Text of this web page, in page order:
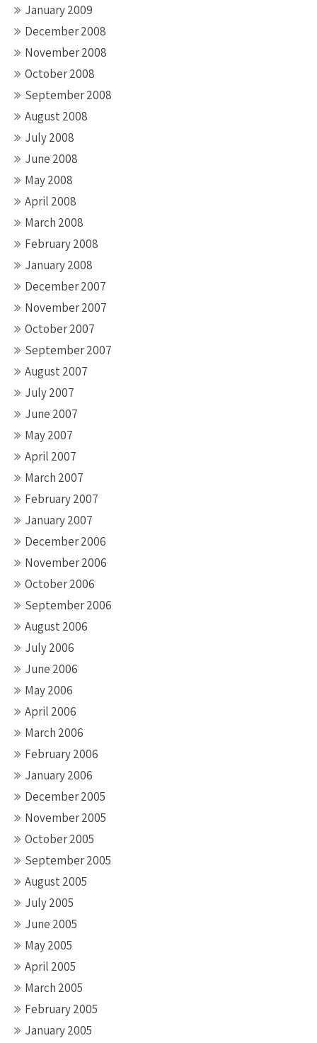
January 2009
December 2008
November 2008
October 2008
September 2008
August 2008
July 2008
June 2008
May 2008
April 2008
March 2008
February 2008
January 2008
December 2007
November 2007
October 2007
September 2007
August 2007
July 2007
June 2007
May 2007
April 2007
March 2007
February 2007
January 2007
December 2006
November 2006
October 2006
September 2006
August 2006
July 2006
June 2006
May 2006
April 2006
March 2006
February 2006
January 2006
December 2005
November 2005
October 2005
September 2005
August 2005
July 2005
June 2005
May 2005
April 2005
March 2005
February 2005
January 2005